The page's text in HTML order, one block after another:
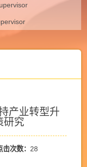
产业转型升
研究
击次数： 28